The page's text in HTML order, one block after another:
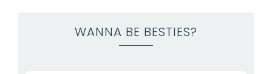
WANNA BE BESTIES?